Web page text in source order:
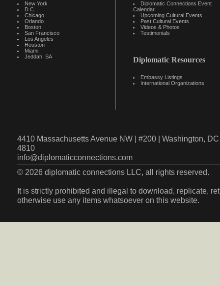
New York
D.C.
Chicago
Orlando
Boston
San Francisco
Los Angeles
Houston
Miami
Jeddah, SA
Diplomatic Connections Event
Calendar
Upcoming Cultural Events
Past Cultural Events
Videos & Photos
Testimonials
Diplomatic Resources
Embassy Listings
International Organizations
4410 Massachusetts Avenue NW | #200 | Washington,
4810
info@diplomaticconnections.com
© 2026 diplomatic connections LLC, all rights reserved.
It is strictly prohibited and illegal to download, replicate,
otherwise use any items whatsoever on this website.